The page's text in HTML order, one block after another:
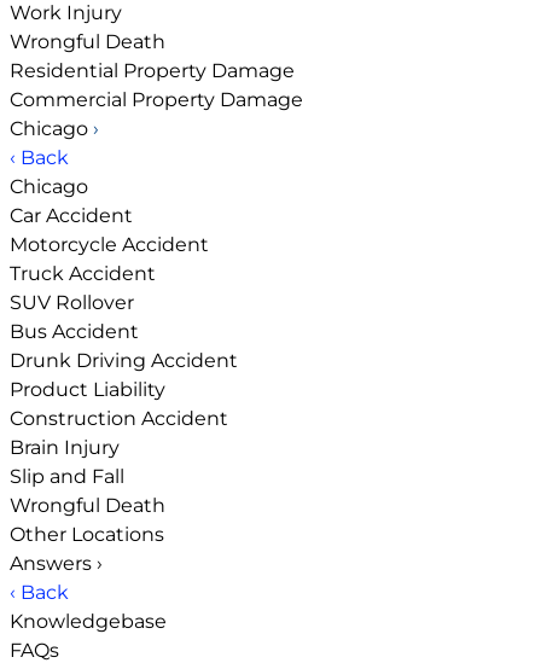
Work Injury
Wrongful Death
Residential Property Damage
Commercial Property Damage
Chicago ›
‹ Back
Chicago
Car Accident
Motorcycle Accident
Truck Accident
SUV Rollover
Bus Accident
Drunk Driving Accident
Product Liability
Construction Accident
Brain Injury
Slip and Fall
Wrongful Death
Other Locations
Answers ›
‹ Back
Knowledgebase
FAQs